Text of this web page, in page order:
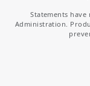
Statements have
Administration.